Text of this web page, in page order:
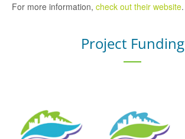
For more information, check out their website.
Project Funding